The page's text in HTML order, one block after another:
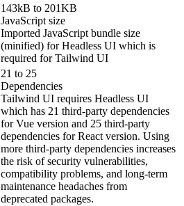
143kB to 201KB
JavaScript size
Imported JavaScript bundle size
(minified) for Headless UI which is
required for Tailwind UI
21 to 25
Dependencies
Tailwind UI requires Headless UI
which has 21 third-party dependencies
for Vue version and 25 third-party
dependencies for React version. Using
more third-party dependencies increases
the risk of security vulnerabilities,
compatibility problems, and long-term
maintenance headaches from
deprecated packages.